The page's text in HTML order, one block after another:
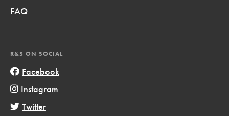
FAQ
R&S ON SOCIAL
Facebook
Instagram
Twitter